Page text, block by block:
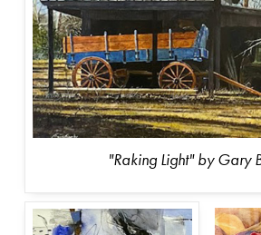
"Raking Light" by Gary